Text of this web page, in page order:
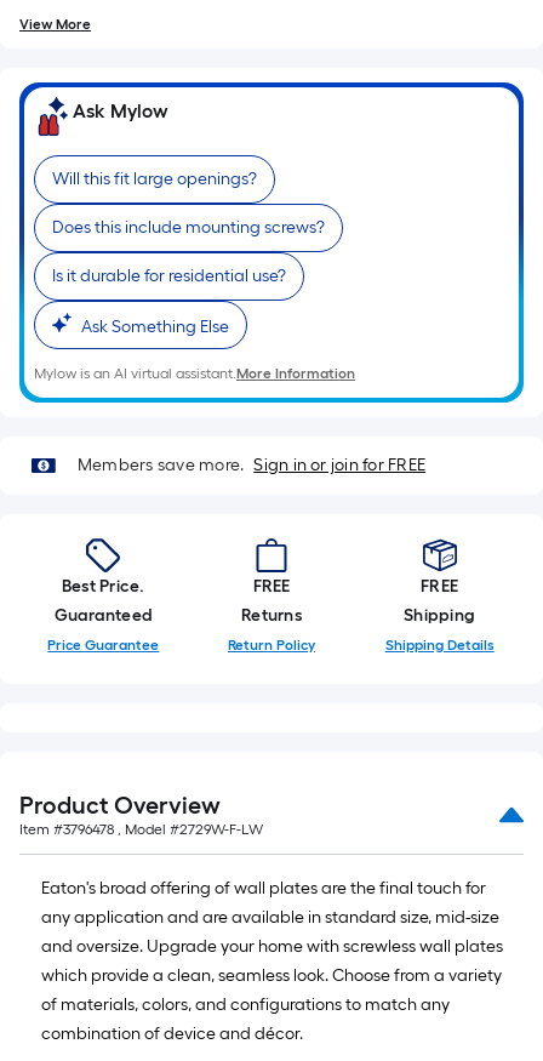
Linear
Foot
pricing
is
based
on
the
length
of
a
single
roll.
linear
foot
10-
foot-
long-
roll
=
ft.
=
10
Sq.
Ft.
View More
Ask Mylow
Will this fit large openings?
Does this include mounting screws?
Is it durable for residential use?
Ask Something Else
Mylow is an AI virtual assistant.More Information
Members save more. Sign in or join for FREE
Best Price.
Guaranteed
Price Guarantee
FREE
Returns
Return Policy
FREE
Shipping
Shipping Details
Product Overview
Item #3796478 , Model #2729W-F-LW
Eaton's broad offering of wall plates are the final touch for
any application and are available in standard size, mid-size
and oversize. Upgrade your home with screwless wall plates
which provide a clean, seamless look. Choose from a variety
of materials, colors, and configurations to match any
combination of device and décor.